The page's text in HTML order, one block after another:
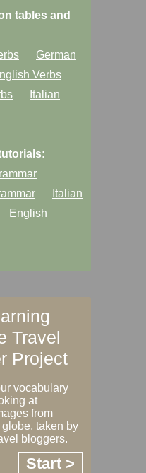
tables and
German
Verbs
Italian
Italian
English
Travel
Project
vocabulary
at
from
taken by
bloggers.
Start >